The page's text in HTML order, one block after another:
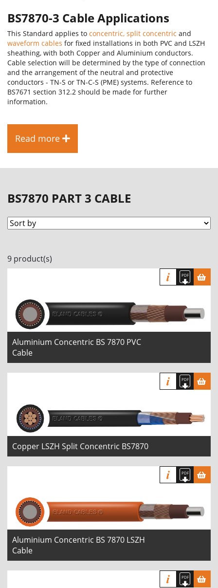
BS7870-3 Cable Applications
This Standard applies to concentric, split concentric and
waveform cables for fixed installations in both PVC and LSZH
sheathing, with both Copper and Aluminium conductors.
Cable selection will be determined by the type of connection
and the arrangement of the neutral and protective
conductors - TN-S or TN-C-S (PME) systems. Reference to
BS7671 section 312.2 should be made for further
information.
Read more
BS7870 PART 3 CABLE
9 product(s)
Aluminium Concentric BS 7870 PVC
Cable
Copper LSZH Split Concentric BS7870
Aluminium Concentric BS 7870 LSZH
Cable